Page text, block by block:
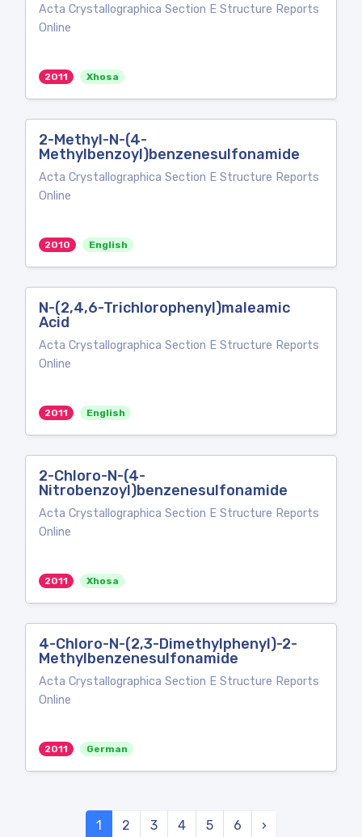
Acta Crystallographica Section E Structure Reports
Online
2011 Xhosa
2-Methyl-N-(4-
Methylbenzoyl)benzenesulfonamide
Acta Crystallographica Section E Structure Reports
Online
2010 English
N-(2,4,6-Trichlorophenyl)maleamic
Acid
Acta Crystallographica Section E Structure Reports
Online
2011 English
2-Chloro-N-(4-
Nitrobenzoyl)benzenesulfonamide
Acta Crystallographica Section E Structure Reports
Online
2011 Xhosa
4-Chloro-N-(2,3-Dimethylphenyl)-2-
Methylbenzenesulfonamide
Acta Crystallographica Section E Structure Reports
Online
2011 German
1 2 3 4 5 6 ›